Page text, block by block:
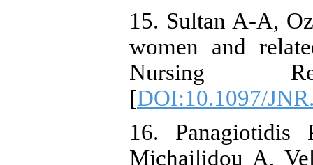
15. Sultan A-A,
women and
Nursing
[DOI:10.1097/
16.
Michailidou A,